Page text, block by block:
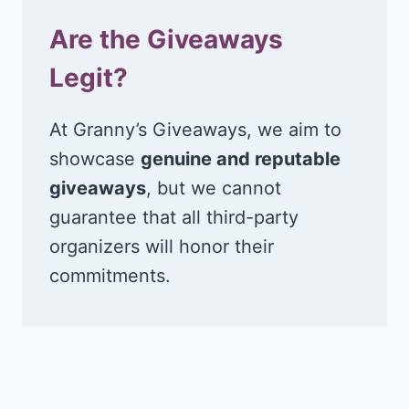
Are the Giveaways
Legit?
At Granny’s Giveaways, we aim to
showcase genuine and reputable
giveaways, but we cannot
guarantee that all third-party
organizers will honor their
commitments.